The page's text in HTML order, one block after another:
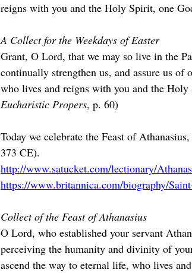
reigns with you and the Holy Spirit, one
A Collect for the Weekdays of Easter
Grant, O Lord, that we may so live in the
continually strengthen us, and assure us
who lives and reigns with you and the
Eucharistic Propers, p. 60)
Today we celebrate the Feast of
373 CE).
http://www.satucket.com/lectionary/
https://www.britannica.com/biography/
Collect of the Feast of Athanasius
O Lord, who established your servant
perceiving the humanity and divinity of
ascend the way to eternal life, who lives